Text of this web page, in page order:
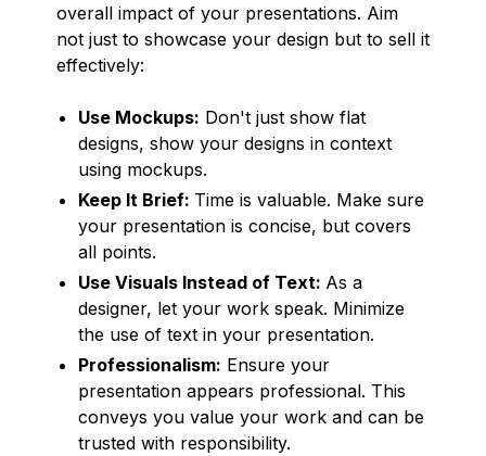
overall impact of your presentations. Aim
not just to showcase your design but to sell it
effectively:
Use Mockups: Don't just show flat
designs, show your designs in context
using mockups.
Keep It Brief: Time is valuable. Make sure
your presentation is concise, but covers
all points.
Use Visuals Instead of Text: As a
designer, let your work speak. Minimize
the use of text in your presentation.
Professionalism: Ensure your
presentation appears professional. This
conveys you value your work and can be
trusted with responsibility.